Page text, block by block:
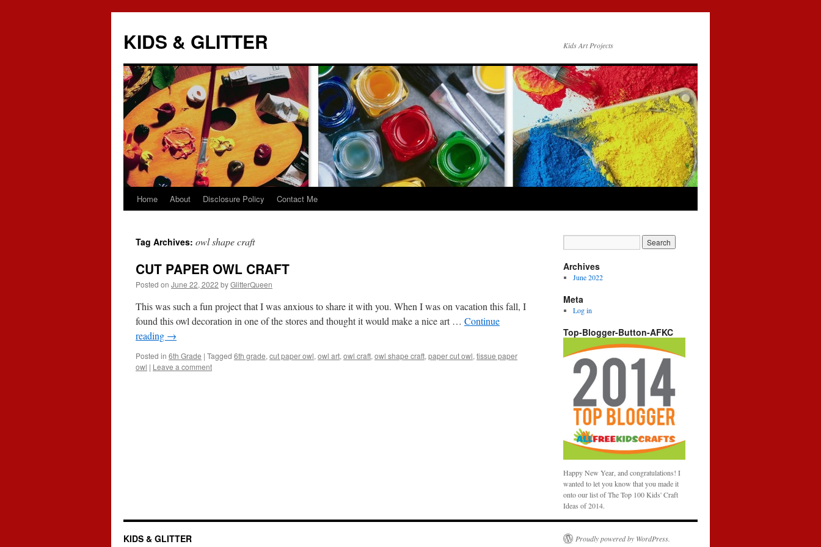
KIDS & GLITTER Kids Art Projects
Skip
content
Home About Disclosure Policy Contact Me
Tag Archives: owl shape craft
CUT PAPER OWL CRAFT
Posted on June 22, 2022 byGlitterQueen
This was such a fun project that I was anxious to share it with you. When I was on vacation this fall, I
found this owl decoration in one of the stores and thought it would make a nice art … Continue
reading →
Posted in 6th Grade | Tagged 6th grade, cut paper owl, owl art, owl craft, owl shape craft, paper cut owl, tissue paper
owl | Leave a comment
Archives
June 2022
Meta
Log in
Top-Blogger-Button-AFKC
Happy New Year, and congratulations! I
wanted to let you know that you made it
onto our list of The Top 100 Kids' Craft
Ideas of 2014.
KIDS & GLITTER Proudly powered by WordPress.